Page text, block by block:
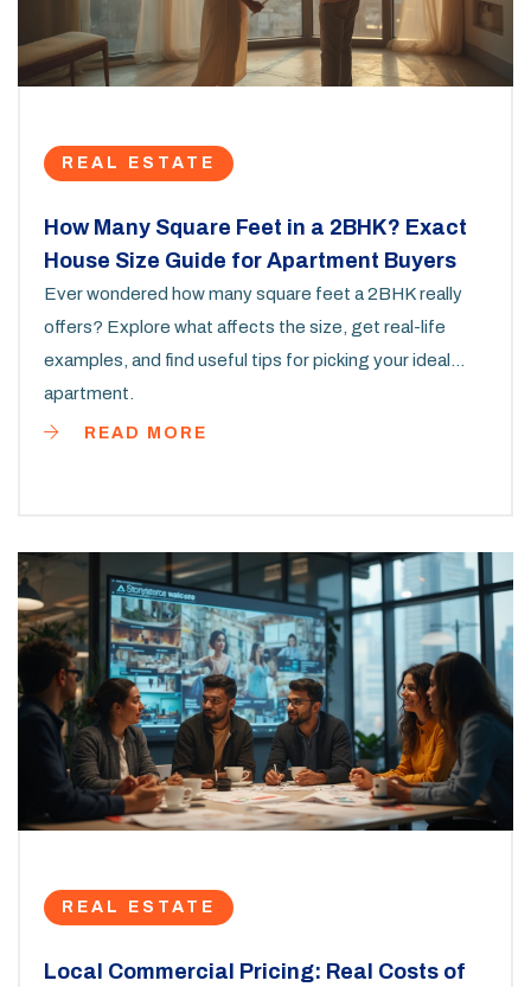
REAL ESTATE
How Many Square Feet in a 2BHK? Exact
House Size Guide for Apartment Buyers
Ever wondered how many square feet a 2BHK really
offers? Explore what affects the size, get real-life
examples, and find useful tips for picking your ideal
apartment.
READ MORE
REAL ESTATE
Local Commercial Pricing: Real Costs of